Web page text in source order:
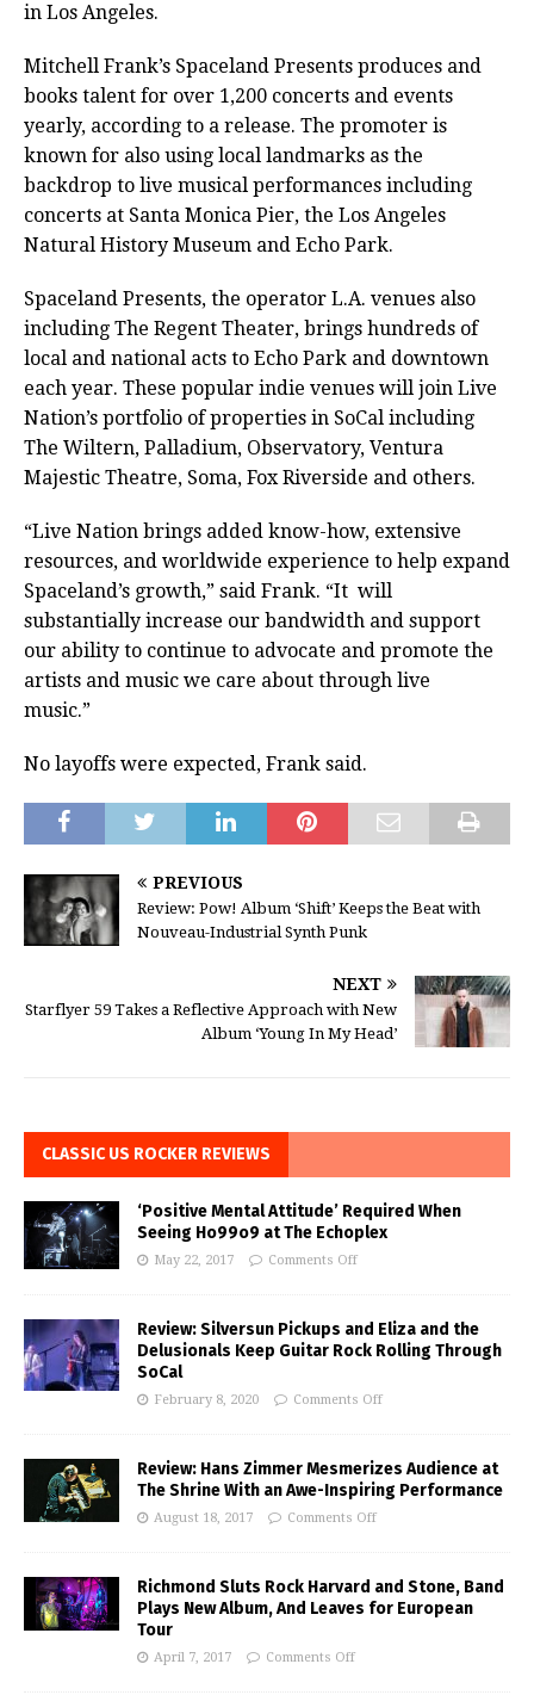
in Los Angeles.
Mitchell Frank’s Spaceland Presents produces and
books talent for over 1,200 concerts and events
yearly, according to a release. The promoter is
known for also using local landmarks as the
backdrop to live musical performances including
concerts at Santa Monica Pier, the Los Angeles
Natural History Museum and Echo Park.
Spaceland Presents, the operator L.A. venues also
including The Regent Theater, brings hundreds of
local and national acts to Echo Park and downtown
each year. These popular indie venues will join Live
Nation’s portfolio of properties in SoCal including
The Wiltern, Palladium, Observatory, Ventura
Majestic Theatre, Soma, Fox Riverside and others.
“Live Nation brings added know-how, extensive
resources, and worldwide experience to help expand
Spaceland’s growth,” said Frank. “It will
substantially increase our bandwidth and support
our ability to continue to advocate and promote the
artists and music we care about through live
music.”
No layoffs were expected, Frank said.
PREVIOUS
Review: Pow! Album ‘Shift’ Keeps the Beat with
Nouveau-Industrial Synth Punk
NEXT
Starflyer 59 Takes a Reflective Approach with New
Album ‘Young In My Head’
CLASSIC US ROCKER REVIEWS
‘Positive Mental Attitude’ Required When
Seeing Ho99o9 at The Echoplex
May 22, 2017 Comments Off
Review: Silversun Pickups and Eliza and the
Delusionals Keep Guitar Rock Rolling Through
SoCal
February 8, 2020 Comments Off
Review: Hans Zimmer Mesmerizes Audience at
The Shrine With an Awe-Inspiring Performance
August 18, 2017 Comments Off
Richmond Sluts Rock Harvard and Stone, Band
Plays New Album, And Leaves for European
Tour
April 7, 2017 Comments Off